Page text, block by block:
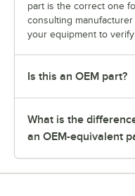
part is the correct one
consulting
your equipment to
Is this an OEM part?
What is the
an OEM-equivalent